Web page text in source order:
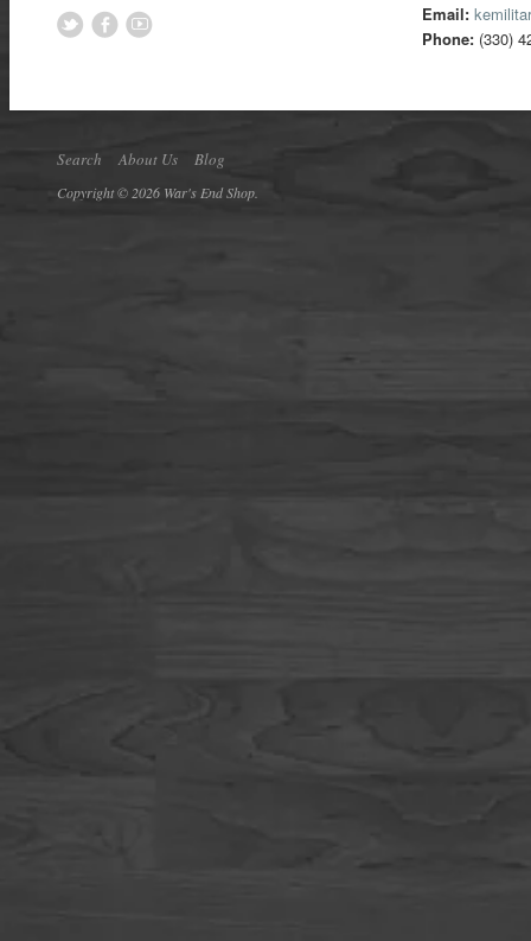
Email:
Phone: (330)
Search About Us Blog
Copyright © 2026 War's End Shop.